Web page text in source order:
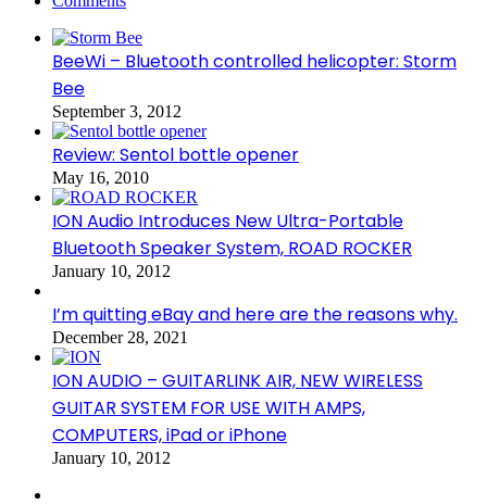
BeeWi – Bluetooth controlled helicopter: Storm
Bee
September 3, 2012
Review: Sentol bottle opener
May 16, 2010
ION Audio Introduces New Ultra-Portable
Bluetooth Speaker System, ROAD ROCKER
January 10, 2012
I’m quitting eBay and here are the reasons why.
December 28, 2021
ION AUDIO – GUITARLINK AIR, NEW WIRELESS
GUITAR SYSTEM FOR USE WITH AMPS,
COMPUTERS, iPad or iPhone
January 10, 2012